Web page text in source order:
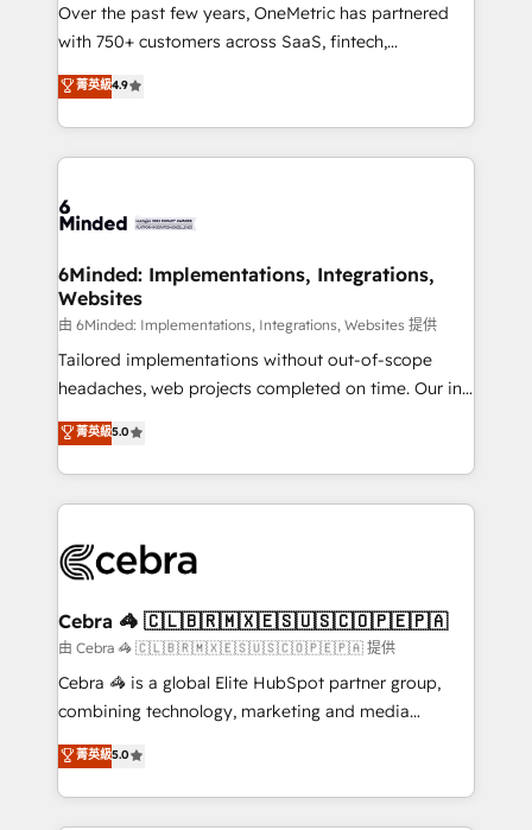
Award: Best Integration • 150+ successful HubSpot
projects • Clients in 30+ industries • Proprietary
technology for integrations • Multilingual team:
English, Spanish, Portuguese & Italian 👉 Grow
smarter with AI and HubSpot.
Over the past few years, OneMetric has partnered
with 750+ customers across SaaS, fintech,
healthcare, real estate, and other industries. With
150+ HubSpot-certified experts, we deliver scalable
solutions to complex GTM and RevOps challenges.
Our Expertise 🔹 Onboarding & Implementation:
tailored to your GTM motion. 🔹 Migrations:
from other CRMs to HubSpot without data loss or
downtime. 🔹 RevOps Strategy: Align teams,
processes, and data to drive revenue efficiency. 🔹
Integrations: Connect HubSpot with your tech stack
for better adoption. 🔹 Custom Solutions: Build
SOC 2 Type II and ISO 27001 certified, reinforcing
our commitment to data security and compliance. At
菁英級4.9
6Minded: Implementations, Integrations,
Websites
由 6Minded: Implementations, Integrations, Websites 提供
Tailored implementations without out-of-scope
headaches, web projects completed on time. Our in-
house team of certified CRM architects, experts,
developers, designers, and marketers handles all
aspects of your HubSpot. ✨ 400+ global clients ✨
100+ seamless migrations from 15+ different CRMs
implementations, and 5,000+ pages ✨ CS: Clients
CS: 245% organic growth & +751% new visitors for a
full-funnel HubSpot project ✨ CS: 415% conversion
boost with a new HubSpot site Recognized leaders:
🏆 HubSpot Platform Migration Impact Award 🏆
Inbound Campaign of the Year 🏆 Gold AVA Digital
Award for Best Website 🌟 Accreditations: CRM
菁英級5.0
Cebra 🦓 🇨🇱🇧🇷🇲🇽🇪🇸🇺🇸🇨🇴🇵🇪🇵🇦
由 Cebra 🦓 🇨🇱🇧🇷🇲🇽🇪🇸🇺🇸🇨🇴🇵🇪🇵🇦 提供
Cebra 🦓 is a global Elite HubSpot partner group,
combining technology, marketing and media
expertise across Latin America and Southern
Europe, with teams across 7 countries. Born in Chile,
we combine local insight with international reach to
help businesses grow through technology, creativity,
菁英級5.0